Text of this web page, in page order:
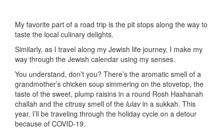
My favorite part of a road trip is the pit stops along the way to
taste the local culinary delights.
Similarly, as I travel along my Jewish life journey, I make my
way through the Jewish calendar using my senses.
You understand, don’t you? There’s the aromatic smell of a
grandmother’s chicken soup simmering on the stovetop, the
taste of the sweet, plump raisins in a round Rosh Hashanah
challah and the citrusy smell of the lulavin a sukkah. This
year, I’ll be traveling through the holiday cycle on a detour
because of COVID-19.